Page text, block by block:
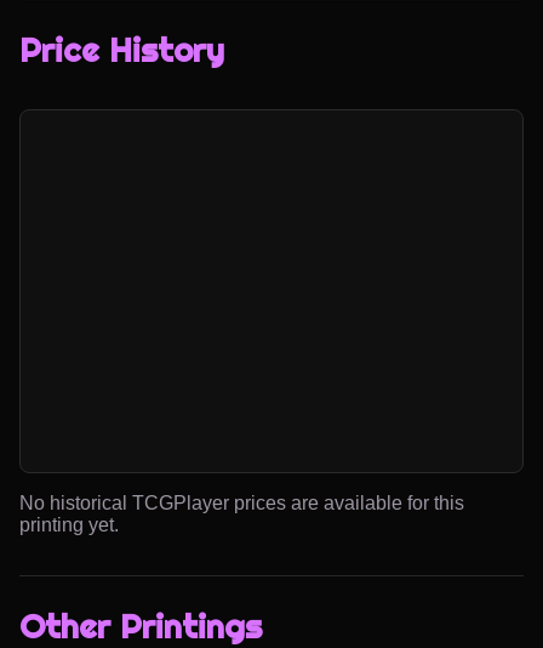
Price History
No historical TCGPlayer prices are available for this
printing yet.
Other Printings